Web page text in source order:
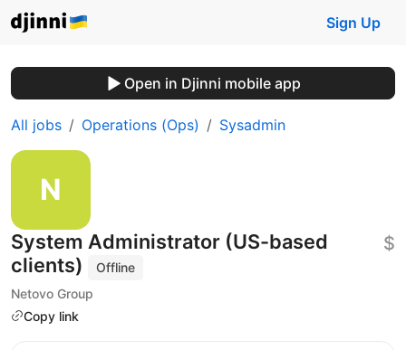
Sign Up
Open in Djinni mobile app
All jobs Operations (Ops) Sysadmin
System Administrator (US-based
clients)
Offline
Netovo Group
Copy link
$